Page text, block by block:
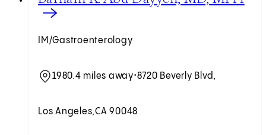
IM/Gastroenterology
1980.4 miles away•8720 Beverly Blvd,
Los Angeles,CA 90048